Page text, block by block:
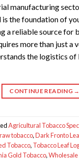
manufacturing
the foundation of
a reliable source for
more than just a
the logistics of
CONTINUE READING →
Agricultural Tobacco
tobacco,Dark Fronto
Tobacco, Tobacco Leaf
Gold Tobacco,Wholesale